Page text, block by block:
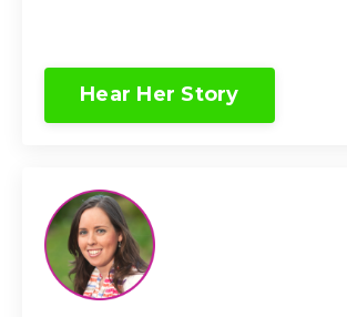
Hear Her Story